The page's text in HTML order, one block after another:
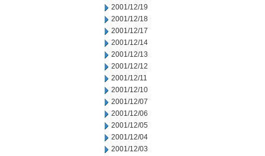
2001/12/19
2001/12/18
2001/12/17
2001/12/14
2001/12/13
2001/12/12
2001/12/11
2001/12/10
2001/12/07
2001/12/06
2001/12/05
2001/12/04
2001/12/03